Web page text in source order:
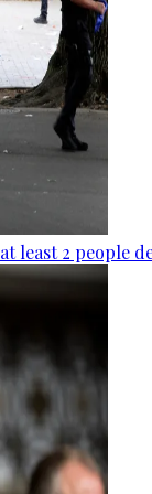
least 2 people